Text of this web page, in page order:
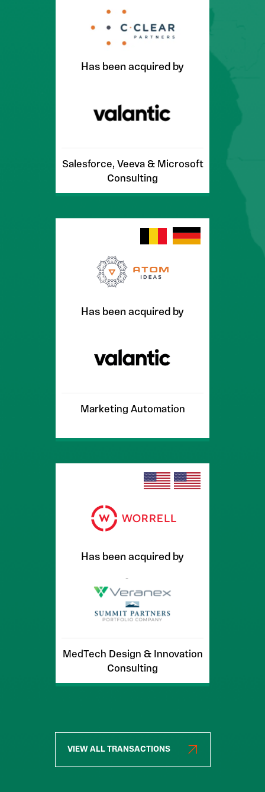
Has been acquired by
Salesforce, Veeva & Microsoft
Consulting
Has been acquired by
Marketing Automation
Has been acquired by
MedTech Design & Innovation
Consulting
VIEW ALL TRANSACTIONS